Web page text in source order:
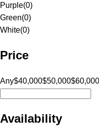
Purple(0)
Green(0)
White(0)
Price
Any$40,000$50,000$60,000
Availability